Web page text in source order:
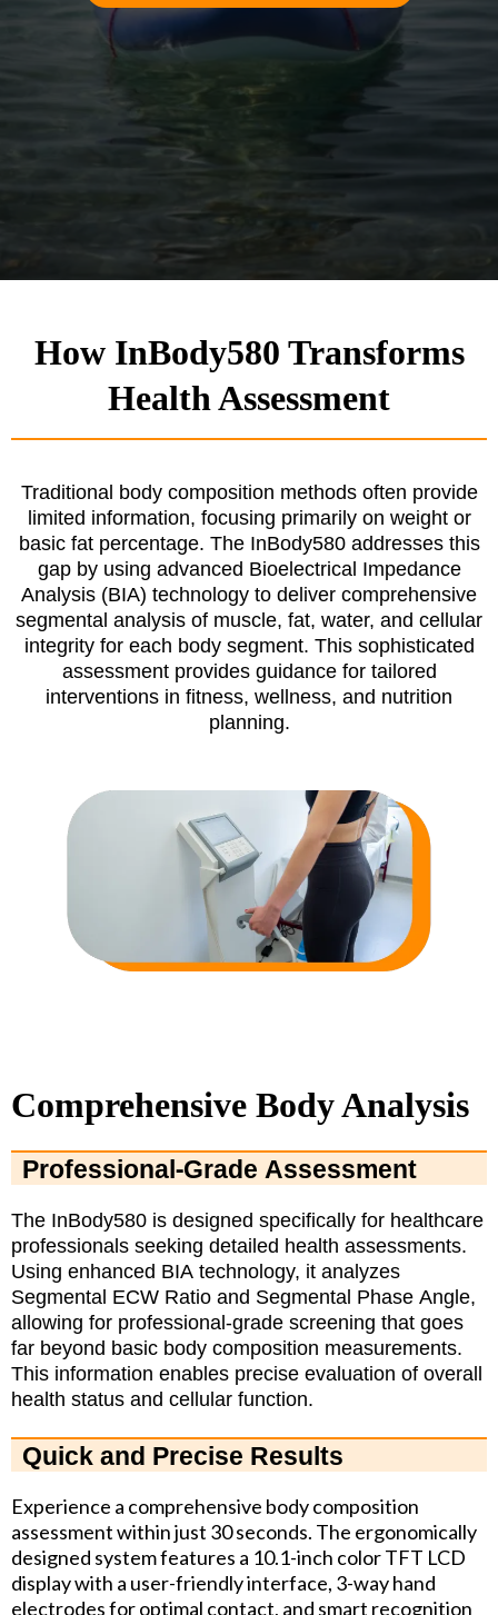
How InBody580 Transforms
Health Assessment
Traditional body composition methods often provide
limited information, focusing primarily on weight or
basic fat percentage. The InBody580 addresses this
gap by using advanced Bioelectrical Impedance
Analysis (BIA) technology to deliver comprehensive
segmental analysis of muscle, fat, water, and cellular
integrity for each body segment. This sophisticated
assessment provides guidance for tailored
interventions in fitness, wellness, and nutrition
planning.
Comprehensive Body Analysis
Professional-Grade Assessment
The InBody580 is designed specifically for healthcare
professionals seeking detailed health assessments.
Using enhanced BIA technology, it analyzes
Segmental ECW Ratio and Segmental Phase Angle,
allowing for professional-grade screening that goes
far beyond basic body composition measurements.
This information enables precise evaluation of overall
health status and cellular function.
Quick and Precise Results
Experience a comprehensive body composition
assessment within just 30 seconds. The ergonomically
designed system features a 10.1-inch color TFT LCD
display with a user-friendly interface, 3-way hand
electrodes for optimal contact, and smart recognition